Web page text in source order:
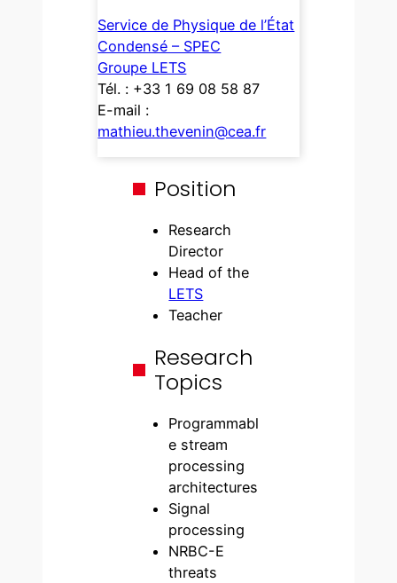
Service de Physique de l’État
Condensé – SPEC
Groupe LETS
Tél. : +33 1 69 08 58 87
E-mail :
mathieu.thevenin@cea.fr
Position
Research
Director
Head of the
LETS
Teacher
Research
Topics
Programmabl
e stream
processing
architectures
Signal
processing
NRBC-E
threats